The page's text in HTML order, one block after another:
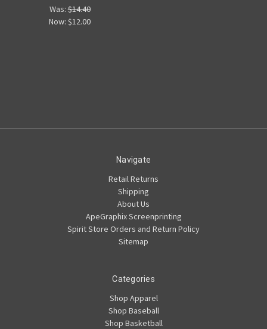
Was:$14.40
Now:$12.00
Navigate
Retail Returns
Shipping
About Us
ApeGraphix Screenprinting
Spirit Store Orders and Return Policy
Sitemap
Categories
Shop Apparel
Shop Baseball
Shop Basketball